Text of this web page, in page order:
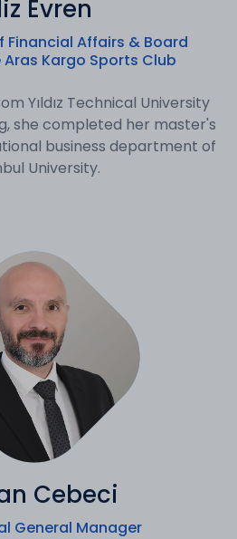
Evren
Financial Affairs & Board
Kargo Sports Club
Yıldız Technical University
she completed her master's
business department of
University.
Cebeci
General Manager